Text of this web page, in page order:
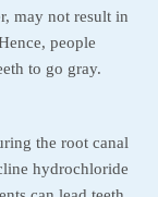
may not result in
people
to go gray.
the root canal
hydrochloride